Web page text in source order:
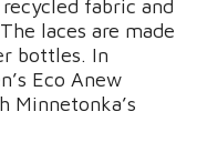
fabric and
laces are made
bottles. In
Eco Anew
Minnetonka’s